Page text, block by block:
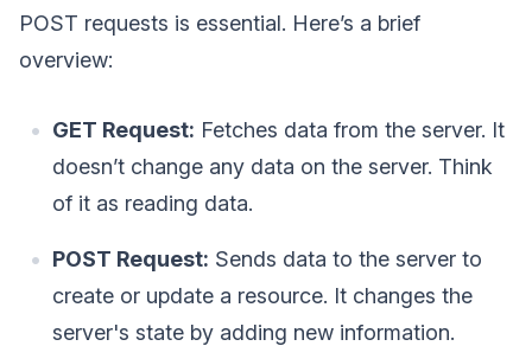
POST requests is essential. Here’s a brief
overview:
GET Request: Fetches data from the server. It
doesn’t change any data on the server. Think
of it as reading data.
POST Request: Sends data to the server to
create or update a resource. It changes the
server's state by adding new information.